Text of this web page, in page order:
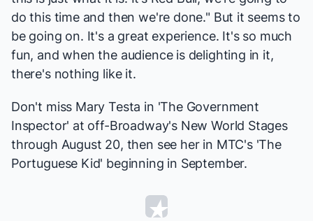
do this time and then we're done." But it seems to
be going on. It's a great experience. It's so much
fun, and when the audience is delighting in it,
there's nothing like it.
Don't miss Mary Testa in 'The Government
Inspector' at off-Broadway's New World Stages
through August 20, then see her in MTC's 'The
Portuguese Kid' beginning in September.